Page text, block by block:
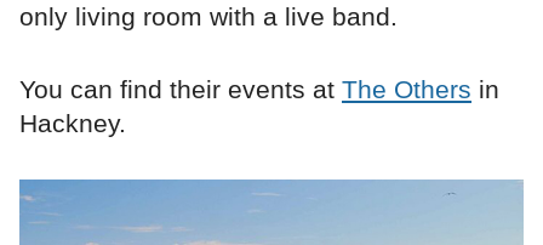
only living room with a live band.
You can find their events at The Others in
Hackney.